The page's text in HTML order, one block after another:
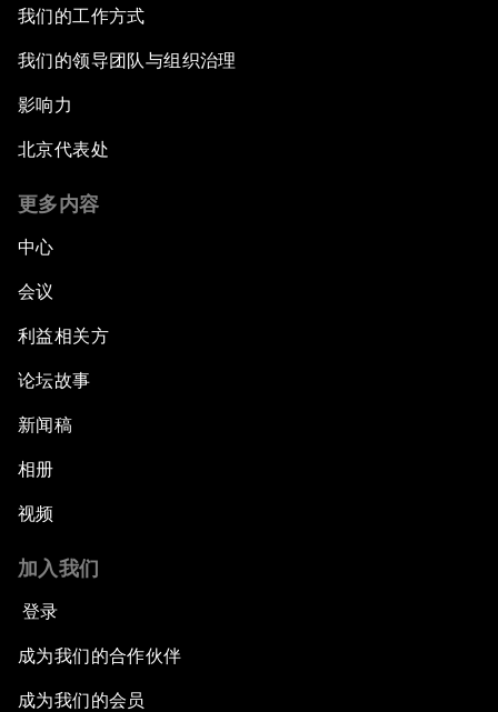
Artificial Intelligence Unleashed
The Global Implications of China's Financial
Northern Lights: A Nordic Perspective on
Security Outlook for the Korean Peninsula
Bridging the Gender Divide
Pioneering the Sharing Economy
Co-Chair Roundtable: Shaping Healthcare
Reform
Issue Briefing: European Political Outlook
我们的工作方式
我们的领导团队与组织治理
影响力
北京代表处
更多内容
中心
会议
利益相关方
论坛故事
新闻稿
相册
视频
加入我们
登录
成为我们的合作伙伴
成为我们的会员